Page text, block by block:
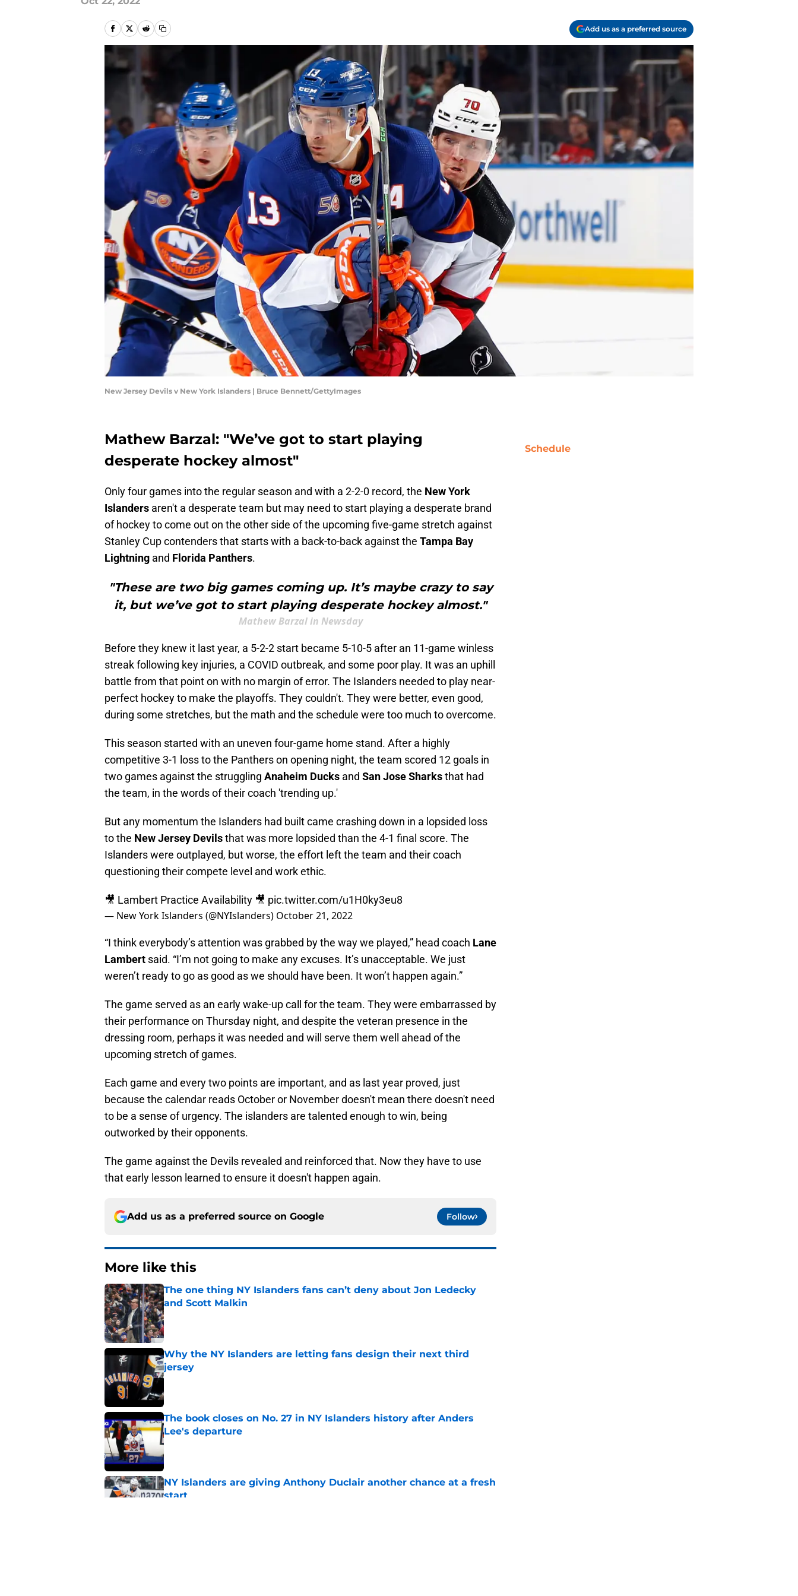
Add us as a preferred source
New Jersey Devils v New York Islanders | Bruce Bennett/GettyImages
Mathew Barzal: "We’ve got to start playing
desperate hockey almost"
Only four games into the regular season and with a 2-2-0 record, the New York
Islanders aren't a desperate team but may need to start playing a desperate brand
of hockey to come out on the other side of the upcoming five-game stretch against
Stanley Cup contenders that starts with a back-to-back against the Tampa Bay
Lightning and Florida Panthers.
"These are two big games coming up. It’s maybe crazy to say
it, but we’ve got to start playing desperate hockey almost."
Mathew Barzal in Newsday
Before they knew it last year, a 5-2-2 start became 5-10-5 after an 11-game winless
streak following key injuries, a COVID outbreak, and some poor play. It was an uphill
battle from that point on with no margin of error. The Islanders needed to play near-
perfect hockey to make the playoffs. They couldn't. They were better, even good,
during some stretches, but the math and the schedule were too much to overcome.
This season started with an uneven four-game home stand. After a highly
competitive 3-1 loss to the Panthers on opening night, the team scored 12 goals in
two games against the struggling Anaheim Ducks and San Jose Sharksthat had
the team, in the words of their coach 'trending up.'
But any momentum the Islanders had built came crashing down in a lopsided loss
to the New Jersey Devilsthat was more lopsided than the 4-1 final score. The
Islanders were outplayed, but worse, the effort left the team and their coach
questioning their compete level and work ethic.
🎥 Lambert Practice Availability 🎥 pic.twitter.com/u1H0ky3eu8
— New York Islanders (@NYIslanders) October 21, 2022
“I think everybody’s attention was grabbed by the way we played,” head coach Lane
Lambert said. “I’m not going to make any excuses. It’s unacceptable. We just
weren’t ready to go as good as we should have been. It won’t happen again.”
The game served as an early wake-up call for the team. They were embarrassed by
their performance on Thursday night, and despite the veteran presence in the
dressing room, perhaps it was needed and will serve them well ahead of the
upcoming stretch of games.
Each game and every two points are important, and as last year proved, just
because the calendar reads October or November doesn't mean there doesn't need
to be a sense of urgency. The islanders are talented enough to win, being
outworked by their opponents.
The game against the Devils revealed and reinforced that. Now they have to use
that early lesson learned to ensure it doesn't happen again.
Add us as a preferred source on Google Follow
More like this
The one thing NY Islanders fans can’t deny about Jon Ledecky
and Scott Malkin
Published by on Invalid Date
Why the NY Islanders are letting fans design their next third
jersey
Published by on Invalid Date
The book closes on No. 27 in NY Islanders history after Anders
Lee's departure
Published by on Invalid Date
NY Islanders are giving Anthony Duclair another chance at a fresh
start
Schedule